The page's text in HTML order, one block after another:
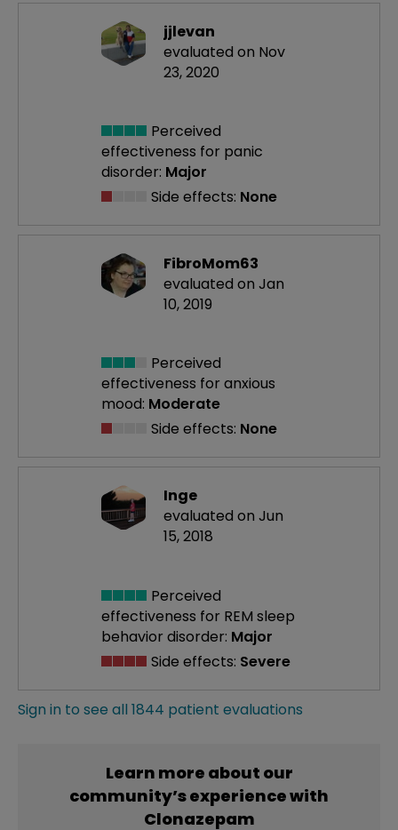
jjlevan
evaluated on Nov
23, 2020
Perceived
effectiveness for panic
disorder: Major
Side effects: None
FibroMom63
evaluated on Jan
10, 2019
Perceived
effectiveness for anxious
mood: Moderate
Side effects: None
Inge
evaluated on Jun
15, 2018
Perceived
effectiveness for REM sleep
behavior disorder: Major
Side effects: Severe
Sign in to see all 1844 patient evaluations
Learn more about our
community’s experience with
Clonazepam